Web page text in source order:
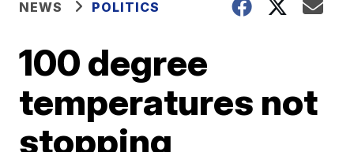
NEWS POLITICS
100 degree
temperatures not
stopping